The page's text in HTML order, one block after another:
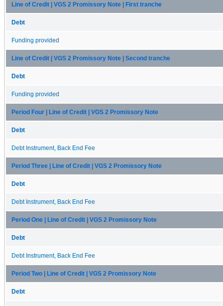
Line of Credit | VGS 2 Promissory Note | First tranche
Debt
Funding provided
Line of Credit | VGS 2 Promissory Note | Second tranche
Debt
Funding provided
Period Four | Line of Credit | VGS 2 Promissory Note
Debt
Debt Instrument, Back End Fee
Period Three | Line of Credit | VGS 2 Promissory Note
Debt
Debt Instrument, Back End Fee
Period One | Line of Credit | VGS 2 Promissory Note
Debt
Debt Instrument, Back End Fee
Period Two | Line of Credit | VGS 2 Promissory Note
Debt